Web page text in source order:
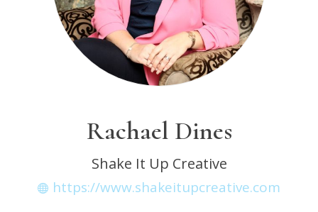
Rachael Dines
Shake It Up Creative
https://www.shakeitupcreative.com